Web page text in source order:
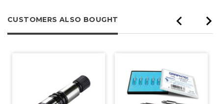
CUSTOMERS ALSO BOUGHT